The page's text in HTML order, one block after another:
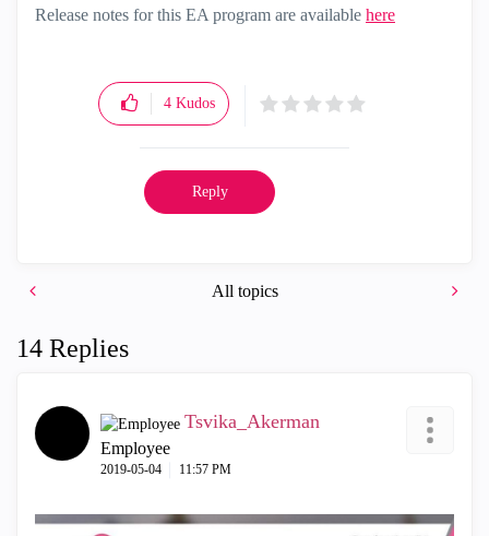
Release notes for this EA program are available here
4 Kudos
Reply
All topics
14 Replies
Tsvika_Akerman
Employee
‎2019-05-04 11:57 PM